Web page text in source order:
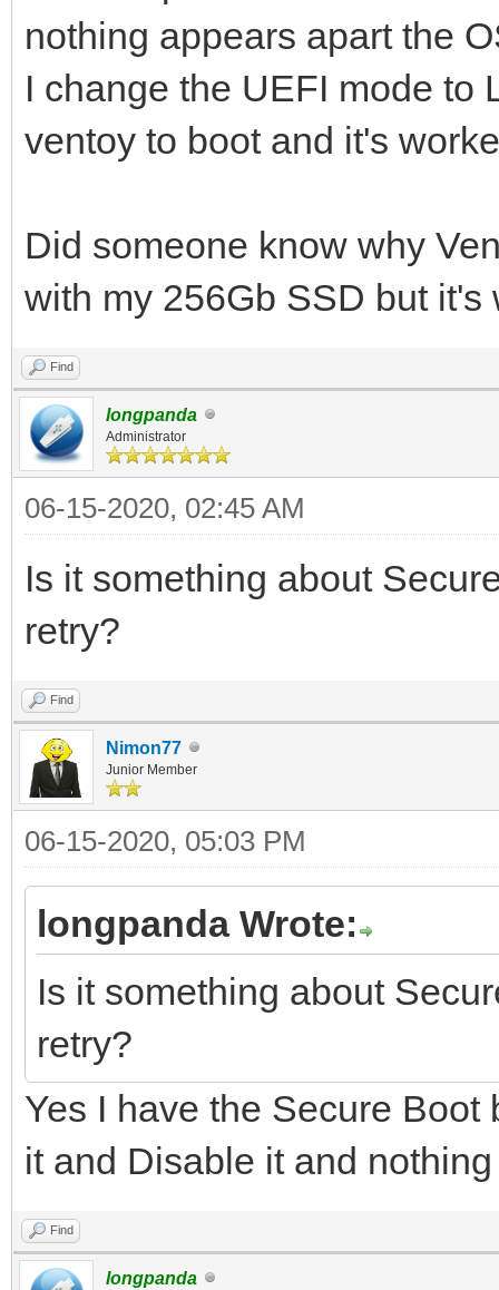
nothing appears apart the
I change the UEFI mode to
ventoy to boot and it's
Did someone know why
with my 256Gb SSD but
Find
longpanda
Administrator
06-15-2020, 02:45 AM
Is it something about
retry?
Find
Nimon77
Junior Member
06-15-2020, 05:03 PM
longpanda Wrote:
Is it something about
retry?
Yes I have the Secure
it and Disable it and
Find
longpanda